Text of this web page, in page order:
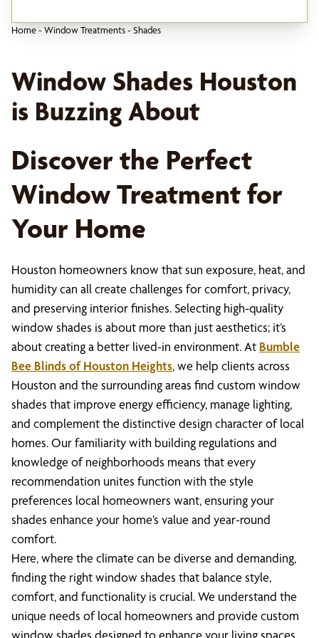
Home- Window Treatments- Shades
Window Shades Houston
is Buzzing About
Discover the Perfect
Window Treatment for
Your Home
Houston homeowners know that sun exposure, heat, and
humidity can all create challenges for comfort, privacy,
and preserving interior finishes. Selecting high-quality
window shades is about more than just aesthetics; it’s
about creating a better lived-in environment. At Bumble
Bee Blinds of Houston Heights, we help clients across
Houston and the surrounding areas find custom window
shades that improve energy efficiency, manage lighting,
and complement the distinctive design character of local
homes. Our familiarity with building regulations and
knowledge of neighborhoods means that every
recommendation unites function with the style
preferences local homeowners want, ensuring your
shades enhance your home’s value and year-round
comfort.
Here, where the climate can be diverse and demanding,
finding the right window shades that balance style,
comfort, and functionality is crucial. We understand the
unique needs of local homeowners and provide custom
window shades designed to enhance your living spaces